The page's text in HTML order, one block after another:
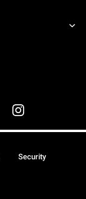
Security